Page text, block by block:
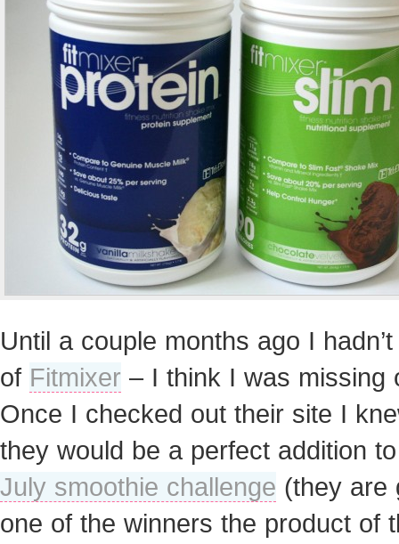
Until a couple months ago I
of Fitmixer – I think I was missing
Once I checked out their site I
they would be a perfect addition
July smoothie challenge (they are
one of the winners the product of